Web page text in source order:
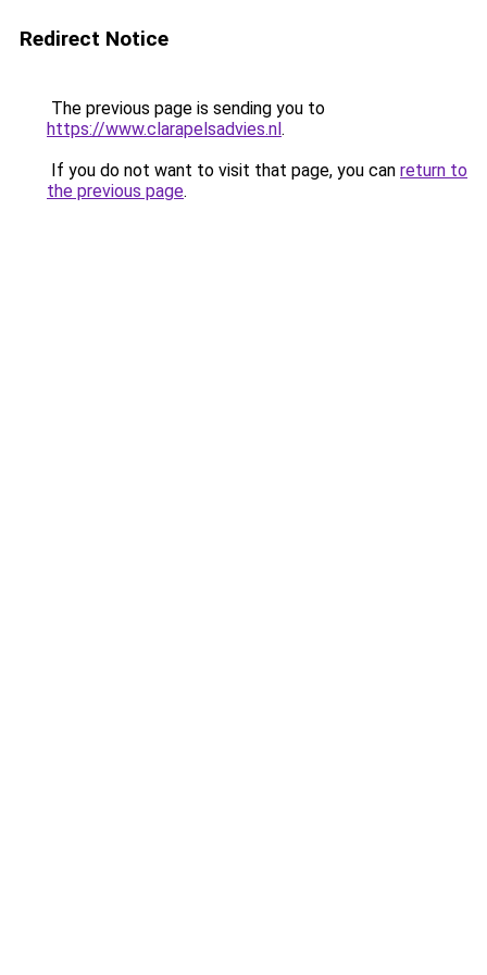
Redirect Notice
The previous page is sending you to
https://www.clarapelsadvies.nl.
If you do not want to visit that page, you can return to
the previous page.